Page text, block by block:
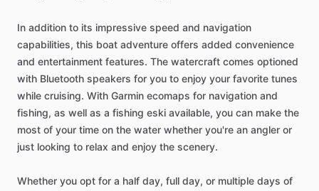
In addition to its impressive speed and navigation
capabilities, this boat adventure offers added convenience
and entertainment features. The watercraft comes optioned
with Bluetooth speakers for you to enjoy your favorite tunes
while cruising. With Garmin ecomaps for navigation and
fishing, as well as a fishing eski available, you can make the
most of your time on the water whether you're an angler or
just looking to relax and enjoy the scenery.
Whether you opt for a half day, full day, or multiple days of